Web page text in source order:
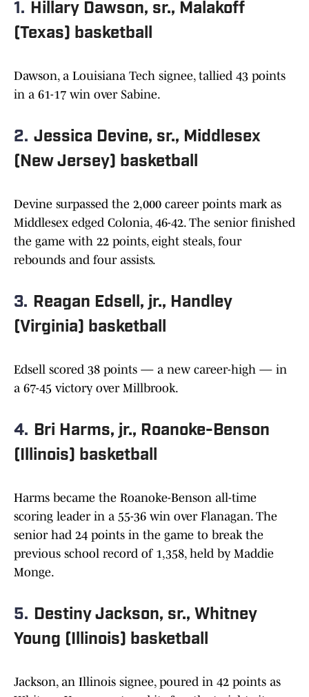
1. Hillary Dawson, sr., Malakoff
(Texas) basketball
Dawson, a Louisiana Tech signee, tallied 43 points
in a 61-17 win over Sabine.
2. Jessica Devine, sr., Middlesex
(New Jersey) basketball
Devine surpassed the 2,000 career points mark as
Middlesex edged Colonia, 46-42. The senior finished
the game with 22 points, eight steals, four
rebounds and four assists.
3. Reagan Edsell, jr., Handley
(Virginia) basketball
Edsell scored 38 points — a new career-high — in
a 67-45 victory over Millbrook.
4. Bri Harms, jr., Roanoke-Benson
(Illinois) basketball
Harms became the Roanoke-Benson all-time
scoring leader in a 55-36 win over Flanagan. The
senior had 24 points in the game to break the
previous school record of 1,358, held by Maddie
Monge.
5. Destiny Jackson, sr., Whitney
Young (Illinois) basketball
Jackson, an Illinois signee, poured in 42 points as